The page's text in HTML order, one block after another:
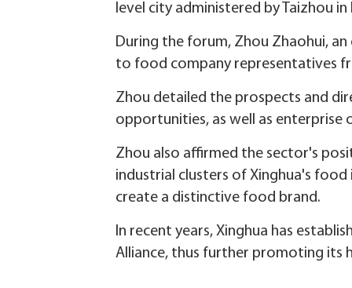
level city administered by Taizhou in
During the forum, Zhou Zhaohui,
to food company representatives
Zhou detailed the prospects and
opportunities, as well as enterprise
Zhou also affirmed the sector's
industrial clusters of Xinghua's
create a distinctive food brand.
In recent years, Xinghua has
Alliance, thus further promoting its